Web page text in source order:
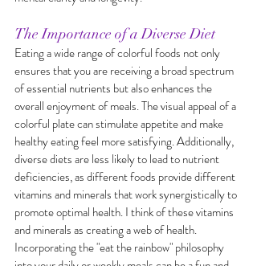
The Importance of a Diverse Diet
Eating a wide range of colorful foods not only
ensures that you are receiving a broad spectrum
of essential nutrients but also enhances the
overall enjoyment of meals. The visual appeal of a
colorful plate can stimulate appetite and make
healthy eating feel more satisfying. Additionally,
diverse diets are less likely to lead to nutrient
deficiencies, as different foods provide different
vitamins and minerals that work synergistically to
promote optimal health. I think of these vitamins
and minerals as creating a web of health.
Incorporating the "eat the rainbow" philosophy